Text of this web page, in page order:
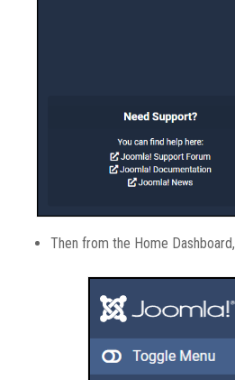
Then from the Home